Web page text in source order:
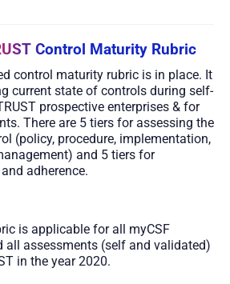
Control Maturity Rubric
control maturity rubric is in place. It
current state of controls during self-
prospective enterprises & for
There are 5 tiers for assessing the
(policy, procedure, implementation,
and 5 tiers for
adherence.
is applicable for all myCSF
all assessments (self and validated)
in the year 2020.